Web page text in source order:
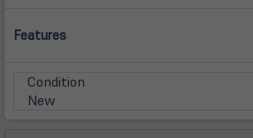
Features
Condition
New